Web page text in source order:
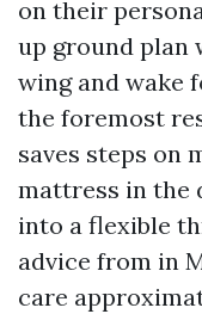
on their
up ground plan
wing and wake
the foremost
saves steps on
mattress in the
into a flexible
advice from in
care